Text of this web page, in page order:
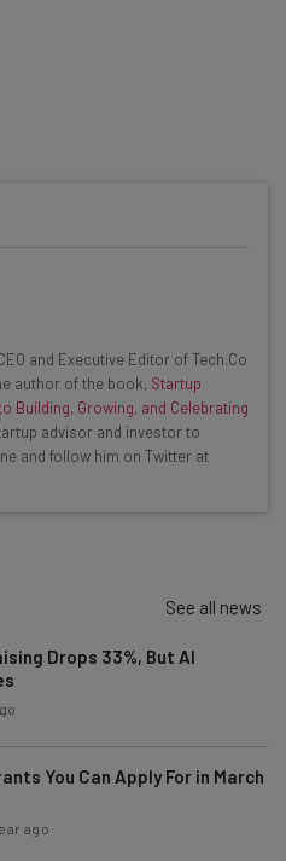
and the latest
every
from The AI Strat:
experts
AI enterprise tools
business can use
personalise your insights.
you agree to our
and Executive Editor of Tech.Co
author of the book, Startup
Building, Growing, and Celebrating
advisor and investor to
and follow him on Twitter at
See all news
Drops 33%, But AI
You Can Apply For in March
ago